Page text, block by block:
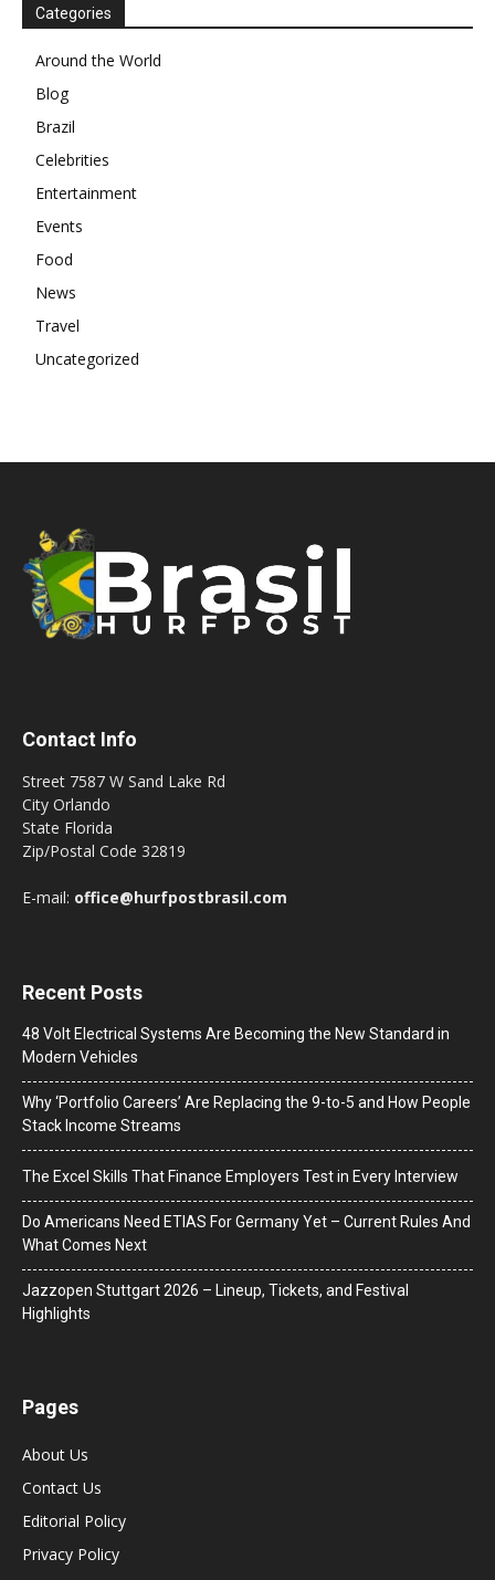
Categories
Around the World
Blog
Brazil
Celebrities
Entertainment
Events
Food
News
Travel
Uncategorized
Contact Info
Street 7587 W Sand Lake Rd
City Orlando
State Florida
Zip/Postal Code 32819
E-mail: office@hurfpostbrasil.com
Recent Posts
48 Volt Electrical Systems Are Becoming the New Standard in
Modern Vehicles
Why ‘Portfolio Careers’ Are Replacing the 9-to-5 and How People
Stack Income Streams
The Excel Skills That Finance Employers Test in Every Interview
Do Americans Need ETIAS For Germany Yet – Current Rules And
What Comes Next
J​azzopen Stuttgart 2026 – Lineup, Tickets, and Festival
Highlights
Pages
About Us
Contact Us
Editorial Policy
Privacy Policy